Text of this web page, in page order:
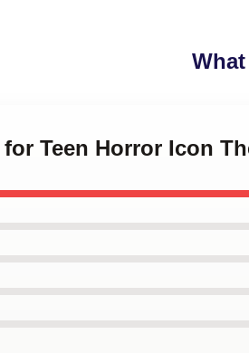
Teen Horror Icon